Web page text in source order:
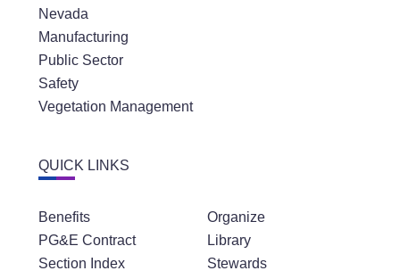
Nevada
Manufacturing
Public Sector
Safety
Vegetation Management
QUICK LINKS
Benefits
PG&E Contract
Section Index
Organize
Library
Stewards